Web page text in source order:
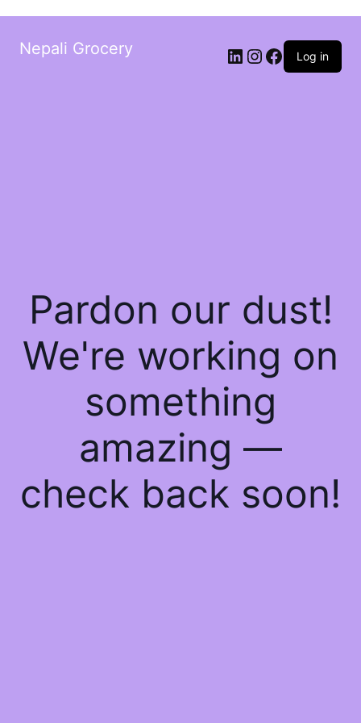
Nepali Grocery Log in
Pardon our dust!
We're working on
something
amazing —
check back soon!